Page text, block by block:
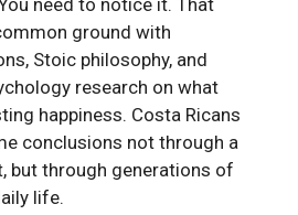
ground with
Stoic philosophy, and
research on what
happiness. Costa Ricans
conclusions not through a
but through generations of
life.